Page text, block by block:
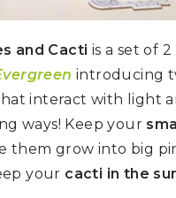
and Cacti is a set of
introducing
interact with light
ways! Keep your
them grow into big
your cacti in the